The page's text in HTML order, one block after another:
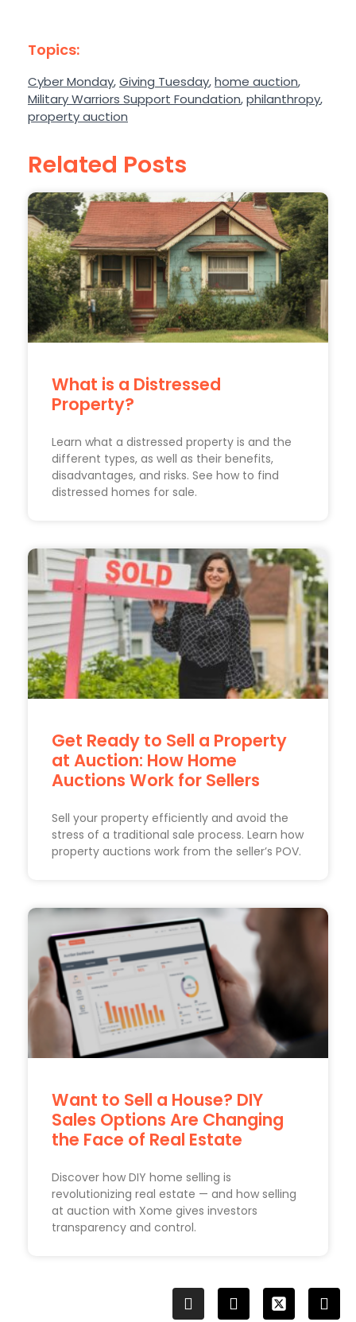
Topics:
Cyber Monday,Giving Tuesday,home auction,
Military Warriors Support Foundation,philanthropy,
property auction
Related Posts
What is a Distressed
Property?
Learn what a distressed property is and the
different types, as well as their benefits,
disadvantages, and risks. See how to find
distressed homes for sale.
Get Ready to Sell a Property
at Auction: How Home
Auctions Work for Sellers
Sell your property efficiently and avoid the
stress of a traditional sale process. Learn how
property auctions work from the seller’s POV.
Want to Sell a House? DIY
Sales Options Are Changing
the Face of Real Estate
Discover how DIY home selling is
revolutionizing real estate — and how selling
at auction with Xome gives investors
transparency and control.